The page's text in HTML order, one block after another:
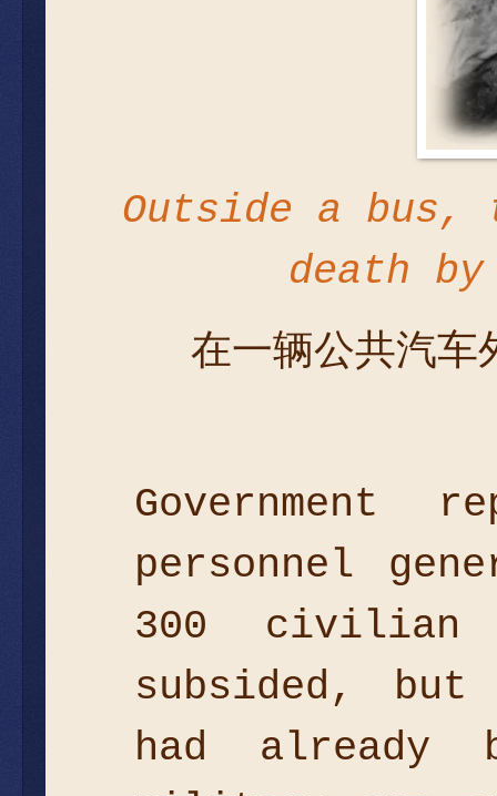
Outside a
death
在一辆公共汽车
Government
personnel
300 civilian
subsided,
had already